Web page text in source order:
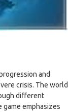
and
crisis. The world
different
emphasizes